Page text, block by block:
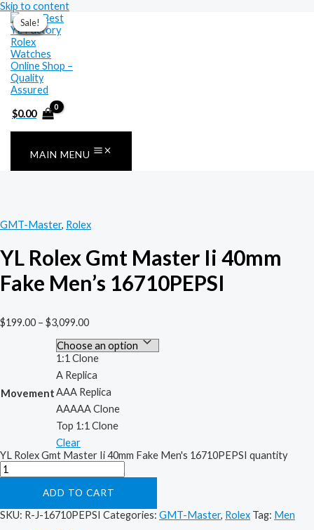
Skip to content
$0.00
MAIN MENU
Sale!
GMT-Master, Rolex
YL Rolex Gmt Master Ii 40mm
Fake Men’s 16710PEPSI
$199.00 – $3,099.00
Movement
1:1 Clone
A Replica
AAA Replica
AAAAA Clone
Top 1:1 Clone
Clear
YL Rolex Gmt Master Ii 40mm Fake Men's 16710PEPSI quantity
ADD TO CART
SKU: R-J-16710PEPSI Categories: GMT-Master, Rolex Tag: Men
Sale!
Sale!
Sale!
Sale!
Sale!
Sale!